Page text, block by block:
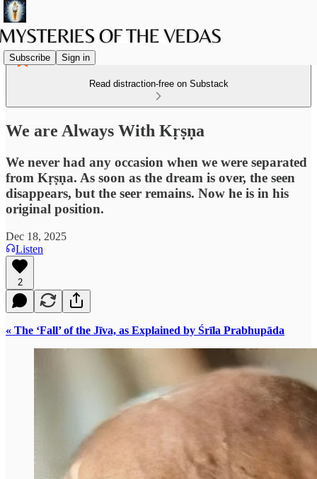
Subscribe Sign in
Read distraction-free on Substack
We are Always With Kṛṣṇa
We never had any occasion when we were separated
from Kṛṣṇa. As soon as the dream is over, the seen
disappears, but the seer remains. Now he is in his
original position.
Dec 18, 2025
Listen
2
« The ‘Fall’ of the Jīva, as Explained by Śrīla Prabhupāda